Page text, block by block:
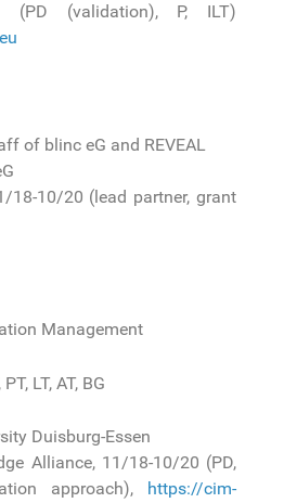
(validation), P, ILT)
of blinc eG and REVEAL
18-10/20 (lead partner, grant
Management
LT, AT, BG
Duisburg-Essen
Alliance, 11/18-10/20 (PD,
approach),
https://cim-